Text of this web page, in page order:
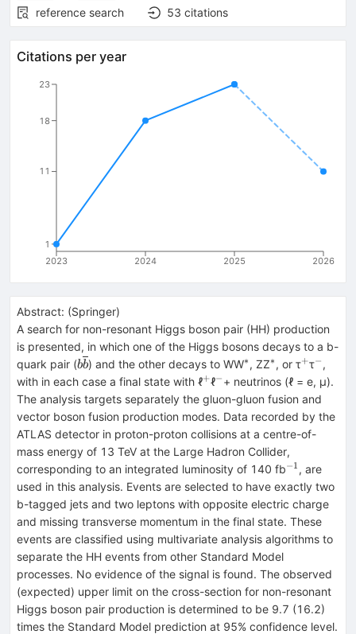
reference search
53 citations
Citations per year
2023 2024 2025 2026
1
11
18
23
Abstract: (Springer)
A search for non-resonant Higgs boson pair (HH) production
is presented, in which one of the Higgs bosons decays to a b-
quark pair (b\overline{b}
bb) and the other decays to WW^{*}
∗ , ZZ^{*}
∗ , or τ^{+}
+τ^{−}
− ,
with in each case a final state with ℓ^{+}
+ℓ^{−}
− + neutrinos (ℓ = e, μ).
The analysis targets separately the gluon-gluon fusion and
vector boson fusion production modes. Data recorded by the
ATLAS detector in proton-proton collisions at a centre-of-
mass energy of 13 TeV at the Large Hadron Collider,
corresponding to an integrated luminosity of 140 fb^{−1}
−1 , are
used in this analysis. Events are selected to have exactly two
b-tagged jets and two leptons with opposite electric charge
and missing transverse momentum in the final state. These
events are classified using multivariate analysis algorithms to
separate the HH events from other Standard Model
processes. No evidence of the signal is found. The observed
(expected) upper limit on the cross-section for non-resonant
Higgs boson pair production is determined to be 9.7 (16.2)
times the Standard Model prediction at 95% confidence level.